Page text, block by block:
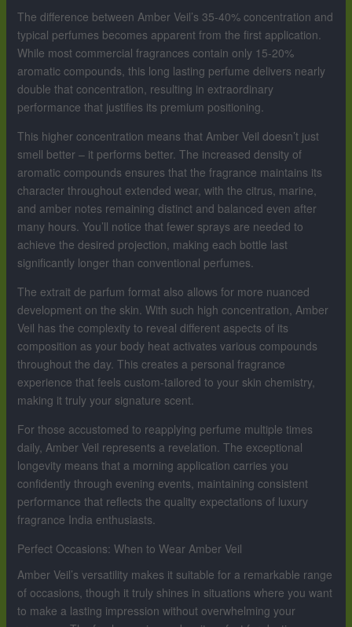
The difference between Amber Veil’s 35-40% concentration and
typical perfumes becomes apparent from the first application.
While most commercial fragrances contain only 15-20%
aromatic compounds, this long lasting perfume delivers nearly
double that concentration, resulting in extraordinary
performance that justifies its premium positioning.
This higher concentration means that Amber Veil doesn’t just
smell better – it performs better. The increased density of
aromatic compounds ensures that the fragrance maintains its
character throughout extended wear, with the citrus, marine,
and amber notes remaining distinct and balanced even after
many hours. You’ll notice that fewer sprays are needed to
achieve the desired projection, making each bottle last
significantly longer than conventional perfumes.
The extrait de parfum format also allows for more nuanced
development on the skin. With such high concentration, Amber
Veil has the complexity to reveal different aspects of its
composition as your body heat activates various compounds
throughout the day. This creates a personal fragrance
experience that feels custom-tailored to your skin chemistry,
making it truly your signature scent.
For those accustomed to reapplying perfume multiple times
daily, Amber Veil represents a revelation. The exceptional
longevity means that a morning application carries you
confidently through evening events, maintaining consistent
performance that reflects the quality expectations of luxury
fragrance India enthusiasts.
Perfect Occasions: When to Wear Amber Veil
Amber Veil’s versatility makes it suitable for a remarkable range
of occasions, though it truly shines in situations where you want
to make a lasting impression without overwhelming your